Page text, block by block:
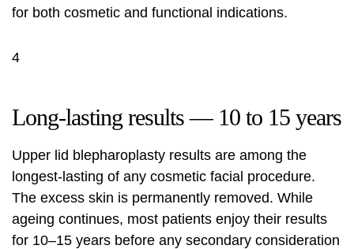
for both cosmetic and functional indications.
4
Long-lasting results — 10 to 15 years
Upper lid blepharoplasty results are among the
longest-lasting of any cosmetic facial procedure.
The excess skin is permanently removed. While
ageing continues, most patients enjoy their results
for 10–15 years before any secondary consideration